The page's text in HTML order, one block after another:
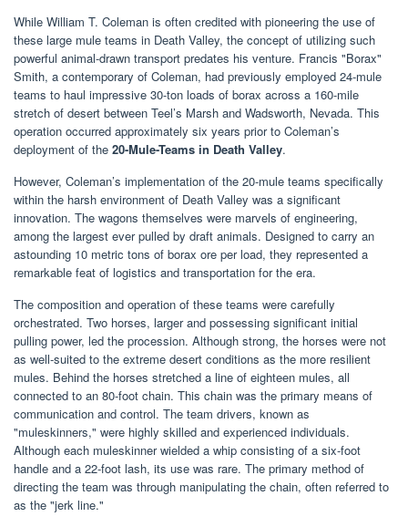
While William T. Coleman is often credited with pioneering the use of
these large mule teams in Death Valley, the concept of utilizing such
powerful animal-drawn transport predates his venture. Francis "Borax"
Smith, a contemporary of Coleman, had previously employed 24-mule
teams to haul impressive 30-ton loads of borax across a 160-mile
stretch of desert between Teel’s Marsh and Wadsworth, Nevada. This
operation occurred approximately six years prior to Coleman’s
deployment of the 20-Mule-Teams in Death Valley.
However, Coleman’s implementation of the 20-mule teams specifically
within the harsh environment of Death Valley was a significant
innovation. The wagons themselves were marvels of engineering,
among the largest ever pulled by draft animals. Designed to carry an
astounding 10 metric tons of borax ore per load, they represented a
remarkable feat of logistics and transportation for the era.
The composition and operation of these teams were carefully
orchestrated. Two horses, larger and possessing significant initial
pulling power, led the procession. Although strong, the horses were not
as well-suited to the extreme desert conditions as the more resilient
mules. Behind the horses stretched a line of eighteen mules, all
connected to an 80-foot chain. This chain was the primary means of
communication and control. The team drivers, known as
"muleskinners," were highly skilled and experienced individuals.
Although each muleskinner wielded a whip consisting of a six-foot
handle and a 22-foot lash, its use was rare. The primary method of
directing the team was through manipulating the chain, often referred to
as the "jerk line."